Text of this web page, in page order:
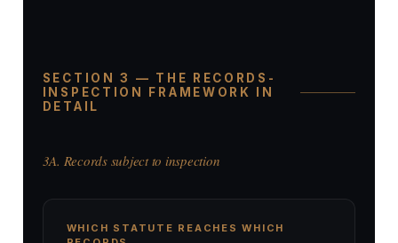
SECTION 3 — THE RECORDS-
INSPECTION FRAMEWORK IN
DETAIL
3A. Records subject to inspection
WHICH STATUTE REACHES WHICH